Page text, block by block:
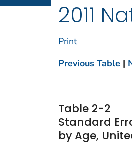
2011
Print
Previous Table |
Table 2-2
Standard
by Age,